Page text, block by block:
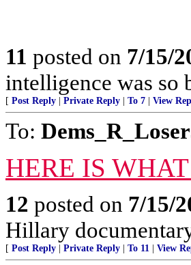
11 posted on 7/15/
intelligence was so
[ Post Reply Private Reply To 7 View
To:
HERE IS
12 posted on 7/15/
Hillary
[ Post Reply Private Reply To 11 View